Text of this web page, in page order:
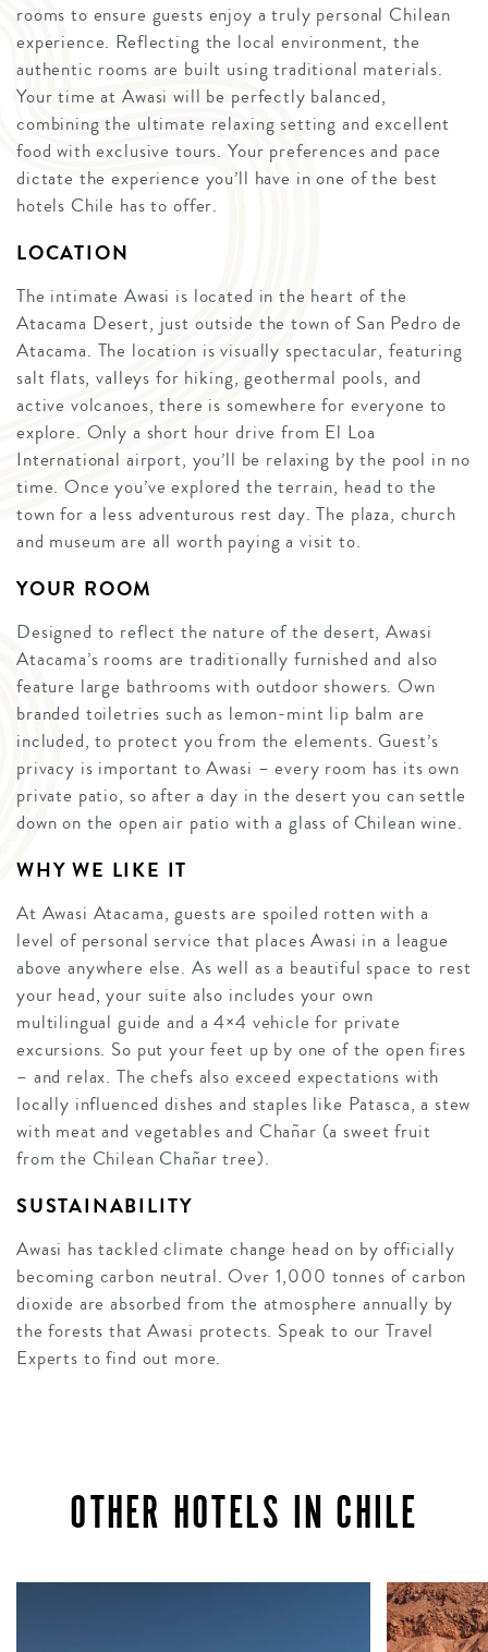
rooms to ensure guests enjoy a truly personal Chilean
experience. Reflecting the local environment, the
authentic rooms are built using traditional materials.
Your time at Awasi will be perfectly balanced,
combining the ultimate relaxing setting and excellent
food with exclusive tours. Your preferences and pace
dictate the experience you’ll have in one of the best
hotels Chile has to offer.
LOCATION
The intimate Awasi is located in the heart of the
Atacama Desert, just outside the town of San Pedro de
Atacama. The location is visually spectacular, featuring
salt flats, valleys for hiking, geothermal pools, and
active volcanoes, there is somewhere for everyone to
explore. Only a short hour drive from El Loa
International airport, you’ll be relaxing by the pool in no
time. Once you’ve explored the terrain, head to the
town for a less adventurous rest day. The plaza, church
and museum are all worth paying a visit to.
YOUR ROOM
Designed to reflect the nature of the desert, Awasi
Atacama’s rooms are traditionally furnished and also
feature large bathrooms with outdoor showers. Own
branded toiletries such as lemon-mint lip balm are
included, to protect you from the elements. Guest’s
privacy is important to Awasi – every room has its own
private patio, so after a day in the desert you can settle
down on the open air patio with a glass of Chilean wine.
WHY WE LIKE IT
At Awasi Atacama, guests are spoiled rotten with a
level of personal service that places Awasi in a league
above anywhere else. As well as a beautiful space to rest
your head, your suite also includes your own
multilingual guide and a 4×4 vehicle for private
excursions. So put your feet up by one of the open fires
– and relax. The chefs also exceed expectations with
locally influenced dishes and staples like Patasca, a stew
with meat and vegetables and Chañar (a sweet fruit
from the Chilean Chañar tree).
SUSTAINABILITY
Awasi has tackled climate change head on by officially
becoming carbon neutral. Over 1,000 tonnes of carbon
dioxide are absorbed from the atmosphere annually by
the forests that Awasi protects. Speak to our Travel
Experts to find out more.
OTHER HOTELS IN CHILE